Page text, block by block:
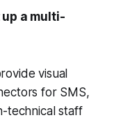
up a multi-
visual
for SMS,
technical staff